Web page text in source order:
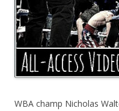
WBA champ Nicholas